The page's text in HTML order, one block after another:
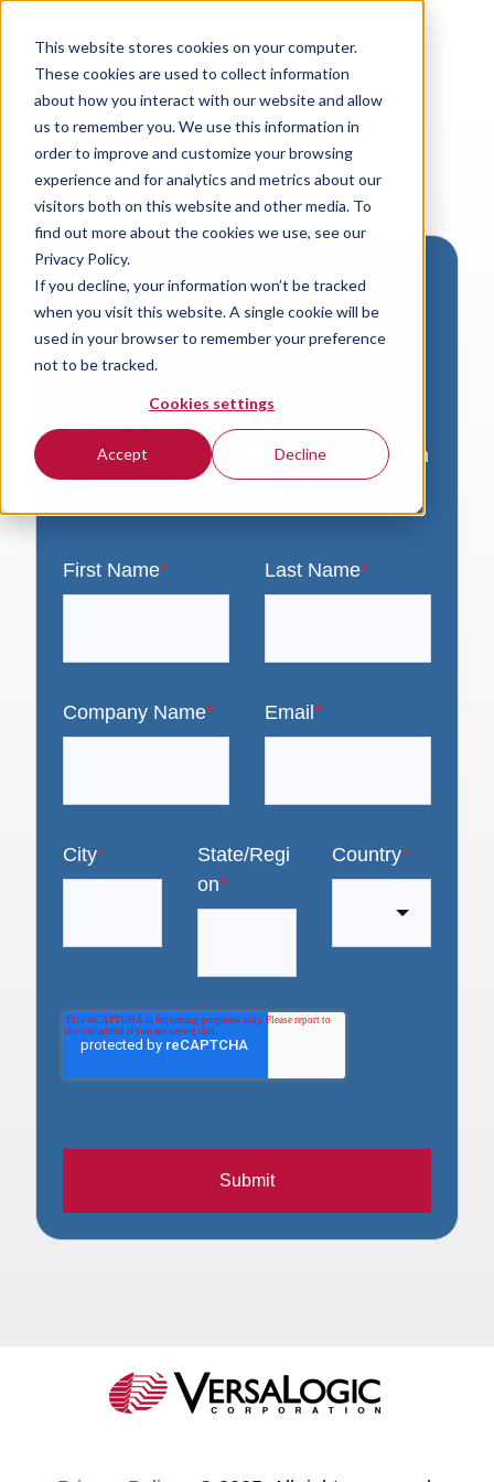
This website stores cookies on your computer.
These cookies are used to collect information
about how you interact with our website and allow
us to remember you. We use this information in
order to improve and customize your browsing
experience and for analytics and metrics about our
visitors both on this website and other media. To
find out more about the cookies we use, see our
Privacy Policy.
If you decline, your information won’t be tracked
when you visit this website. A single cookie will be
used in your browser to remember your preference
not to be tracked.
Cookies settings
Accept Decline
Download VersaLogic
Resources
A valid email address is required to
access product downloads from
VersaLogic. You will receive an email with
a link to your download. Thank you!
First Name* Last Name*
Company Name* Email *
City*
State/Regi
on*
Country*
Submit